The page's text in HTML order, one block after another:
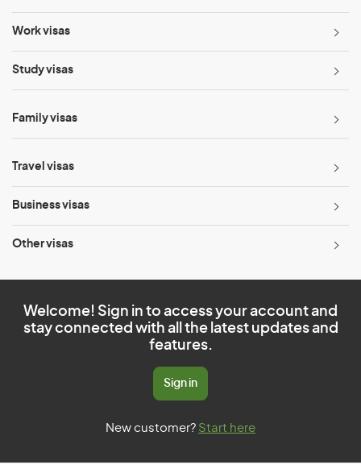
Work visas
Study visas
Family visas
Travel visas
Business visas
Other visas
Welcome! Sign in to access your account and
stay connected with all the latest updates and
features.
Sign in
New customer? Start here